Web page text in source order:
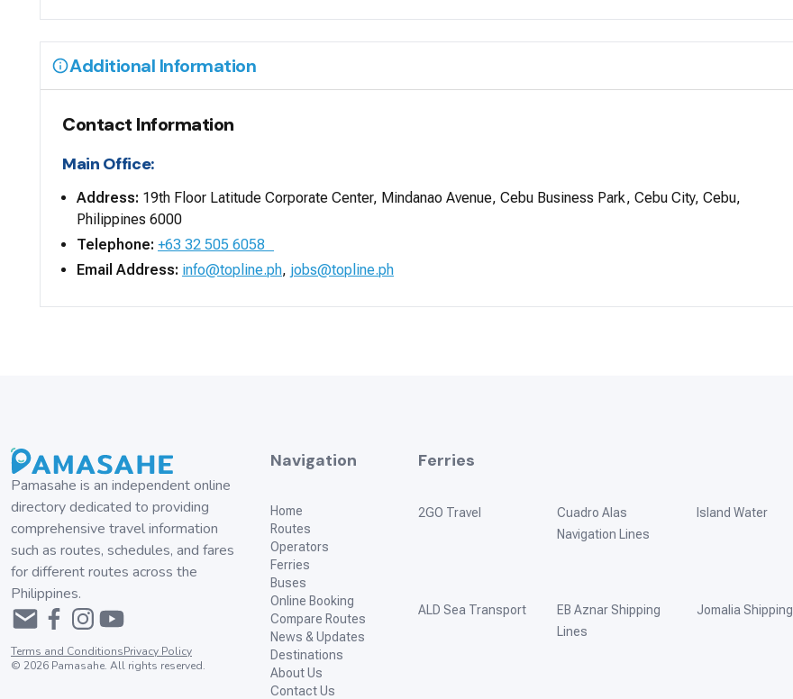
Additional Information
Contact Information
Main Office:
Address: 19th Floor Latitude Corporate Center, Mindanao Avenue, Cebu Business Park, Cebu City, Cebu,
Philippines 6000
Telephone: +63 32 505 6058
Email Address: info@topline.ph, jobs@topline.ph
Pamasahe is an independent online
directory dedicated to providing
comprehensive travel information
such as routes, schedules, and fares
for different routes across the
Philippines.
Terms and ConditionsPrivacy Policy
© 2026 Pamasahe. All rights reserved.
Navigation
Home
Routes
Operators
Ferries
Buses
Online Booking
Compare Routes
News & Updates
Destinations
About Us
Contact Us
Ferries
2GO Travel
ALD Sea Transport
Cuadro Alas
Navigation Lines
EB Aznar Shipping
Lines
Island Water
Jomalia Shipping